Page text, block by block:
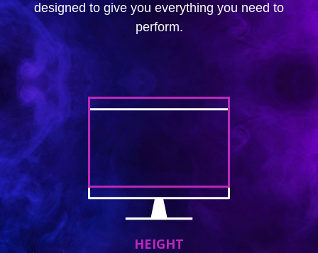
designed to give you everything you need to
perform.
HEIGHT